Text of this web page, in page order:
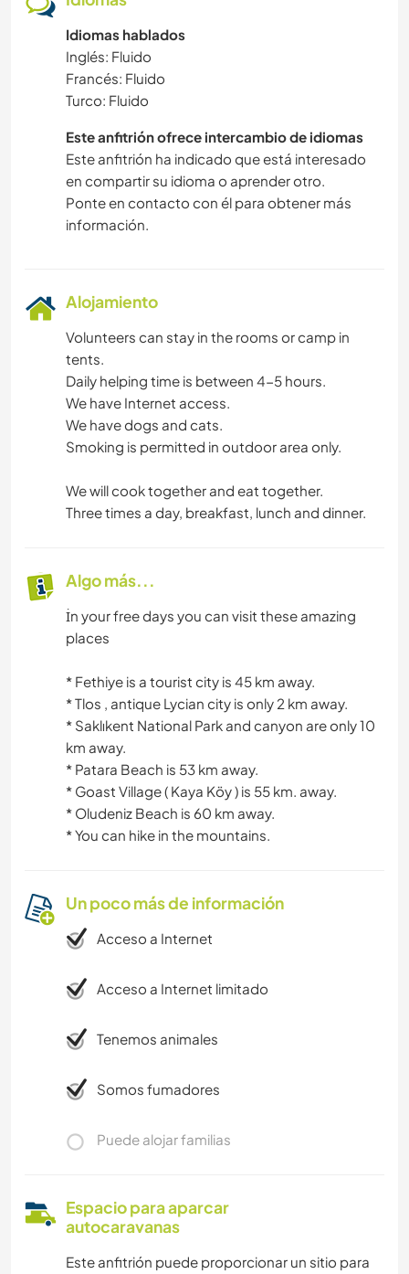
Idiomas hablados
Inglés: Fluido
Francés: Fluido
Turco: Fluido
Este anfitrión ofrece intercambio de idiomas
Este anfitrión ha indicado que está interesado
en compartir su idioma o aprender otro.
Ponte en contacto con él para obtener más
información.
Alojamiento
Volunteers can stay in the rooms or camp in
tents.
Daily helping time is between 4-5 hours.
We have Internet access.
We have dogs and cats.
Smoking is permitted in outdoor area only.
We will cook together and eat together.
Three times a day, breakfast, lunch and dinner.
Algo más...
İn your free days you can visit these amazing
places
*️️️️️️️️️️️️️️️️️️️️️️️️️️️️️️️️️️️️️️️️️️️️️️️️️️️️️️️️️️️️️️️️️️️️️️️️️️️️️️️️️️️️️️️️️️️️️️️️️️️️️️️️️️️️️️️️️️️️️️️️️️️️️️️️️️️️️️️️️️️️️️️️️️️️️️️️️️️️️️️️️️️️️️️️️️️️️️️️️️️️️️️️️️️️️️️️️️️️️️️️️️️️️️️️️️️️️️️️️️️️️️️️️️️️️️️️️️️️️️️️️️️️️️️️️️️️️️️️️️️️️️️️️️️️️️️️️️️️️️️️️️️️️️️️️️️️️️️️️️️️️️️️️️️ Fethiye is a tourist city is 45 km away.
*️️️️️️️️️️️️️️️️️️️️️️️️️️️️️️️️️️️️️️️️️️️️️️️️️️️️️️️️️️️️️️️️️️️️️️️️️️️️️️️️️️️️️️️️️️️️️️️️️️️️️️️️️️️️️️️️️️️️️️️️️️️️️️️️️️️️️️️️️️️️️️️️️️️️️️️️️️️️️️️️️️️️️️️️️️️️️️️️️️️️️️️️️️️️️️️️️️️️️️️️️️️️️️️️️️️️️️️️️️️️️️️️️️️️️️️️️️️️️️️️️️️️️️️️️️️️️️️️️️️️️️️️️️️️️️️️️️️️️️️️️️️️️️️️️️️️️️️️️️️️️️️️️️️ Tlos , antique Lycian city is only 2 km away.
*️️️️️️️️️️️️️️️️️️️️️️️️️️️️️️️️️️️️️️️️️️️️️️️️️️️️️️️️️️️️️️️️️️️️️️️️️️️️️️️️️️️️️️️️️️️️️️️️️️️️️️️️️️️️️️️️️️️️️️️️️️️️️️️️️️️️️️️️️️️️️️️️️️️️️️️️️️️️️️️️️️️️️️️️️️️️️️️️️️️️️️️️️️️️️️️️️️️️️️️️️️️️️️️️️️️️️️️️️️️️️️️️️️️️️️️️️️️️️️️️️️️️️️️️️️️️️️️️️️️️️️️️️️️️️️️️️️️️️️️️️️️️️️️️️️️️️️️️️️️️️️️️️️️ Saklıkent National Park and canyon are only 10
km away.
*️️️️️️️️️️️️️️️️️️️️️️️️️️️️️️️️️️️️️️️️️️️️️️️️️️️️️️️️️️️️️️️️️️️️️️️️️️️️️️️️️️️️️️️️️️️️️️️️️️️️️️️️️️️️️️️️️️️️️️️️️️️️️️️️️️️️️️️️️️️️️️️️️️️️️️️️️️️️️️️️️️️️️️️️️️️️️️️️️️️️️️️️️️️️️️️️️️️️️️️️️️️️️️️️️️️️️️️️️️️️️️️️️️️️️️️️️️️️️️️️️️️️️️️️️️️️️️️️️️️️️️️️️️️️️️️️️️️️️️️️️️️️️️️️️️️️️️️️️️️️️️️️ Patara Beach is 53 km away.
*️️️️️️️️️️️️️️️️️️️️️️️️️️️️️️️️️️️️️️️️️️️️️️️️️️️️️️️️️️️️️️️️️️️️️️️️️️️️️️️️️️️️️️️️️️️️️️️️️️️️️️️️️️️️️️️️️️️️️️️️️️️️️️️️️️️️️️️️️️️️️️️️️️️️️️️️️️️️️️️️️️️️️️️️️️️️️️️️️️️️️️️️️️️️️️️️️️️️️️️️️️️️️️️️️️️️️️️️️️️️️️️️️️️️️️️️️️️️️️️️️️️️️️️️️️️️️️️️️️️️️️️️️️️️️️️️️️️️️️️️️️️️️️️️️️️️️️️️️️️️️️️️️️ Goast Village ( Kaya Köy ) is 55 km. away.
*️️️️️️️️️️️️️️️️️️️️️️️️️️️️️️️️️️️️️️️️️️️️️️️️️️️️️️️️️️️️️️️️️️️️️️️️️️️️️️️️️️️️️️️️️️️️️️️️️️️️️️️️️️️️️️️️️️️️️️️️️️️️️️️️️️️️️️️️️️️️️️️️️️️️️️️️️️️️️️️️️️️️️️️️️️️️️️️️️️️️️️️️️️️️️️️️️️️️️️️️️️️️️️️️️️️️️️️️️️️️️️️️️️️️️️️️️️️️️️️️️️️️️️️️️️️️️️️️️️️️️️️️️️️️️️️️️️️️️️️️️️️️️️️️️️️️️️️️️️️️️️️️️️️ Oludeniz Beach is 60 km away.
*️️️️️️️️️️️️️️️️️️️️️️️️️️️️️️️️️️️️️️️️️️️️️️️️️️️️️️️️️️️️️️️️️️️️️️️️️️️️️️️️️️️️️️️️️️️️️️️️️️️️️️️️️️️️️️️️️️️️️️️️️️️️️️️️️️️️️️️️️️️️️️️️️️️️️️️️️️️️️️️️️️️️️️️️️️️️️️️️️️️️️️️️️️️️️️️️️️️️️️️️️️️️️️️️️️️️️️️️️️️️️️️️️️️️️️️️️️️️️️️️️️️️️️️️️️️️️️️️️️️️️️️️️️️️️️️️️️️️️️️️️️️️️️️️️️️️️️️️️️️️️️️️️️ You can hike in the mountains.
Un poco más de información
Acceso a Internet
Acceso a Internet limitado
Tenemos animales
Somos fumadores
Puede alojar familias
Espacio para aparcar
autocaravanas
Este anfitrión puede proporcionar un sitio para